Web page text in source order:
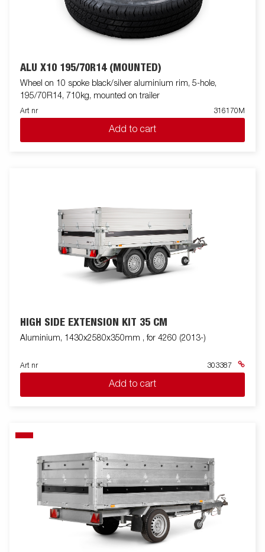
ALU X10 195/70R14 (MOUNTED)
Wheel on 10 spoke black/silver aluminium rim, 5-hole,
195/70R14, 710kg, mounted on trailer
Art nr 316170M
Add to cart
HIGH SIDE EXTENSION KIT 35 CM
Aluminium, 1430x2580x350mm , for 4260 (2013-)
Art nr 303387
Add to cart